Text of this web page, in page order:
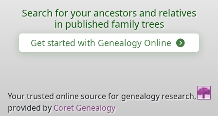
Search for your ancestors and relatives
in published family trees
Get started with Genealogy Online
Your trusted online source for genealogy research,
provided by Coret Genealogy